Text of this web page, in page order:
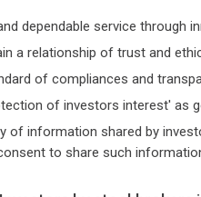
dependable service through
a relationship of trust and
of compliances and
of investors interest' as
of information shared by
to share such